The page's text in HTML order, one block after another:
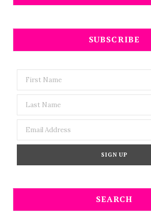
SUBSCRIBE
SEARCH